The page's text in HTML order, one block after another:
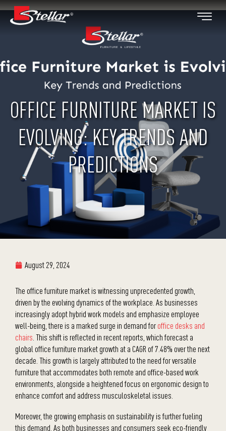
OFFICE FURNITURE MARKET IS
EVOLVING: KEY TRENDS AND
PREDICTIONS
August 29, 2024
The office furniture market is witnessing unprecedented growth,
driven by the evolving dynamics of the workplace. As businesses
increasingly adopt hybrid work models and emphasize employee
well-being, there is a marked surge in demand foroffice desks and
chairs . This shift is reflected in recent reports, which forecast a
global office furniture market growth at a CAGR of 7.48% over the next
decade. This growth is largely attributed to the need for versatile
furniture that accommodates both remote and office-based work
environments, alongside a heightened focus on ergonomic design to
enhance comfort and address musculoskeletal issues.
Moreover, the growing emphasis on sustainability is further fueling
this demand. As both businesses and consumers seek eco-friendly